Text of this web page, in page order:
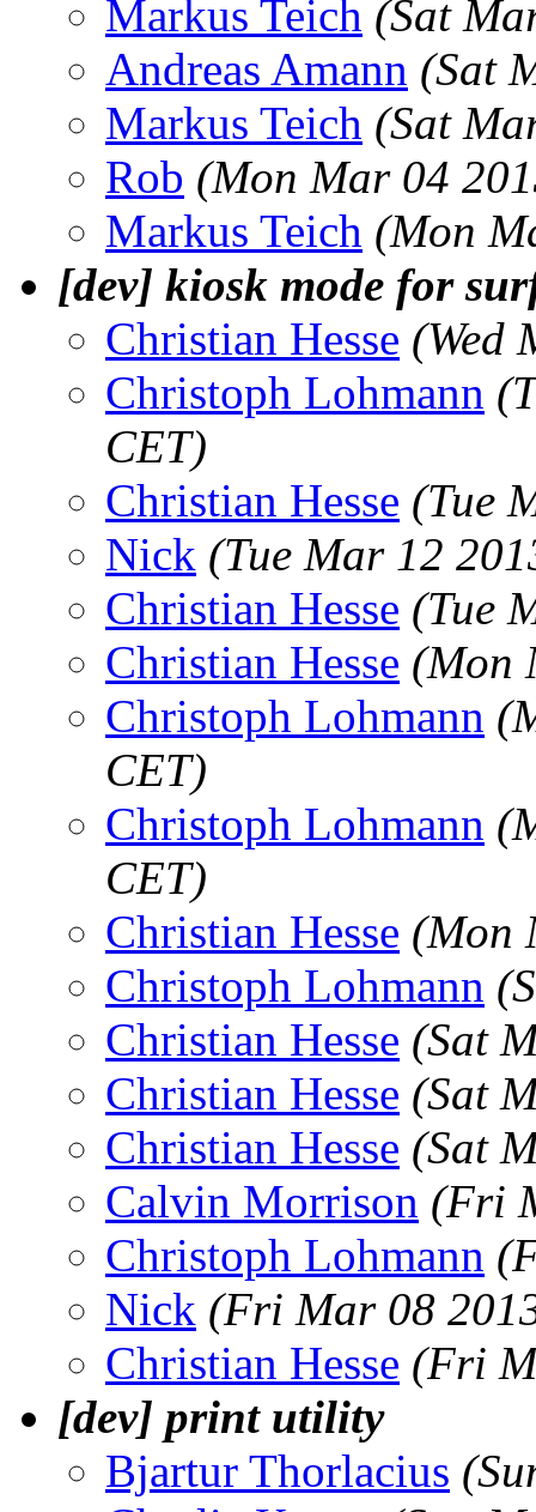
Markus Teich (Sat
Andreas Amann (Sat
Markus Teich (Sat
Rob (Mon Mar 04
Markus Teich (Mon
[dev] kiosk mode for
Christian Hesse (Wed
Christoph Lohmann
CET)
Christian Hesse (Tue
Nick (Tue Mar 12
Christian Hesse (Tue
Christian Hesse (Mon
Christoph Lohmann
CET)
Christoph Lohmann
CET)
Christian Hesse (Mon
Christoph Lohmann
Christian Hesse (Sat
Christian Hesse (Sat
Christian Hesse (Sat
Calvin Morrison (Fri
Christoph Lohmann
Nick (Fri Mar 08
Christian Hesse (Fri
[dev] print utility
Bjartur Thorlacius